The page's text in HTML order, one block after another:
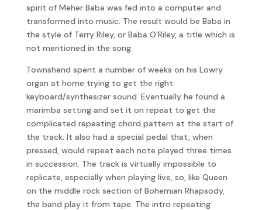
spirit of Meher Baba was fed into a computer and
transformed into music. The result would be Baba in
the style of Terry Riley, or Baba O’Riley, a title which is
not mentioned in the song.
Townshend spent a number of weeks on his Lowry
organ at home trying to get the right
keyboard/synthesizer sound. Eventually he found a
marimba setting and set it on repeat to get the
complicated repeating chord pattern at the start of
the track. It also had a special pedal that, when
pressed, would repeat each note played three times
in succession. The track is virtually impossible to
replicate, especially when playing live, so, like Queen
on the middle rock section of Bohemian Rhapsody,
the band play it from tape. The intro repeating